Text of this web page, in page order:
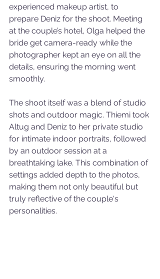
experienced makeup artist, to
prepare Deniz for the shoot. Meeting
at the couple’s hotel, Olga helped the
bride get camera-ready while the
photographer kept an eye on all the
details, ensuring the morning went
smoothly.
The shoot itself was a blend of studio
shots and outdoor magic. Thiemi took
Altug and Deniz to her private studio
for intimate indoor portraits, followed
by an outdoor session at a
breathtaking lake. This combination of
settings added depth to the photos,
making them not only beautiful but
truly reflective of the couple's
personalities.